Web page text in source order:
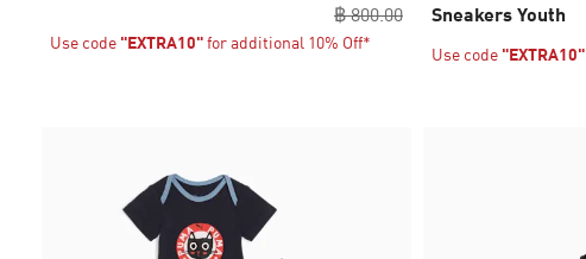
฿ 800.00
Use code "EXTRA10"for additional 10% Off*
Sneakers Youth
Use code "EXTRA10"